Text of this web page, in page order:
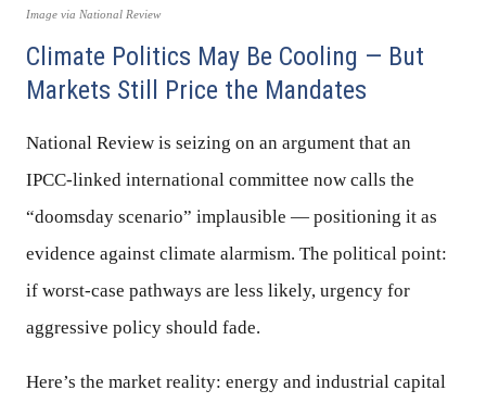
Image via National Review
Climate Politics May Be Cooling — But
Markets Still Price the Mandates
National Review is seizing on an argument that an
IPCC-linked international committee now calls the
“doomsday scenario” implausible — positioning it as
evidence against climate alarmism. The political point:
if worst-case pathways are less likely, urgency for
aggressive policy should fade.
Here’s the market reality: energy and industrial capital